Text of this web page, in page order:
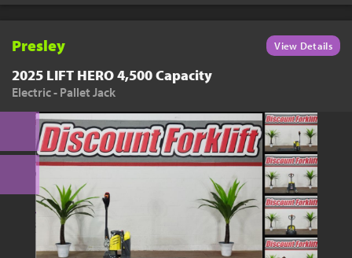
Presley View Details
2025 LIFT HERO 4,500 Capacity
Electric - Pallet Jack